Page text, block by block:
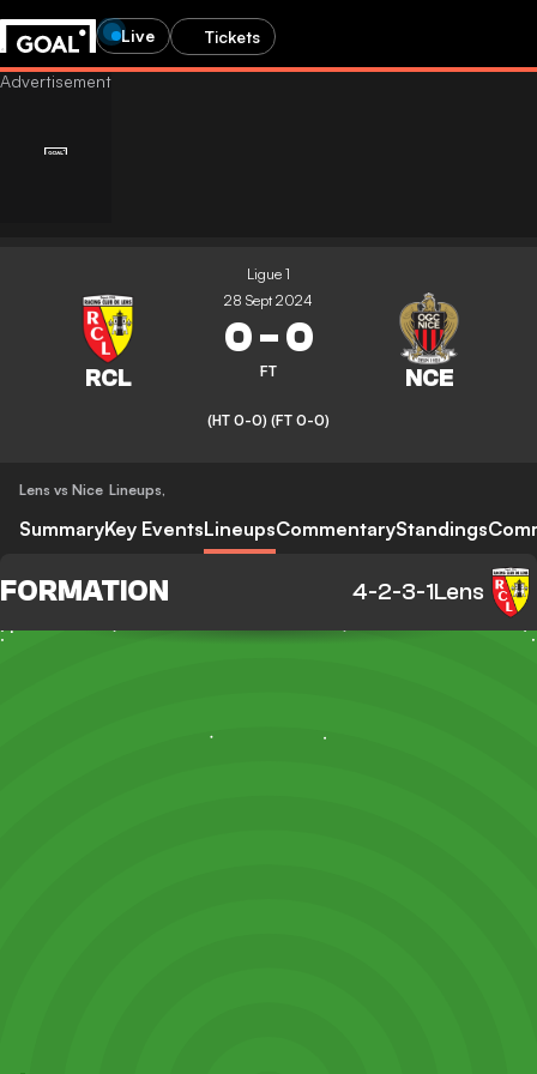
Live Tickets
Ligue 1
28 Sept 2024
0-0
FT
(HT 0-0) (FT 0-0)
Lens vs Nice Lineups,
SummaryKey EventsLineupsCommentaryStandings
Lens
4-2-3-1
FORMATION